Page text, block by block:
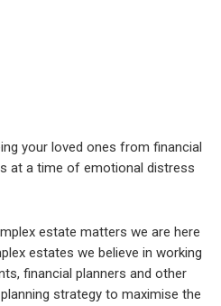
your loved ones from financial
at a time of emotional distress
estate matters we are here
estates we believe in working
financial planners and other
strategy to maximise the